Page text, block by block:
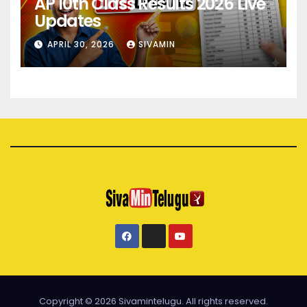
Updates
APRIL 30, 2026 SIVAMIN
Copyright © 2026 Sivamintelugu. All rights reserved.